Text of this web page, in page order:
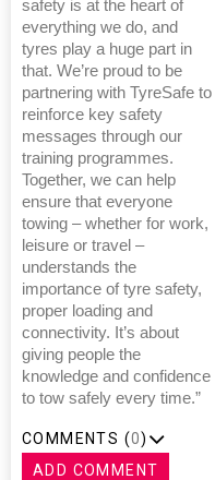
safety is at the heart of
everything we do, and
tyres play a huge part in
that. We’re proud to be
partnering with TyreSafe to
reinforce key safety
messages through our
training programmes.
Together, we can help
ensure that everyone
towing – whether for work,
leisure or travel –
understands the
importance of tyre safety,
proper loading and
connectivity. It’s about
giving people the
knowledge and confidence
to tow safely every time.”
COMMENTS (0)
ADD COMMENT